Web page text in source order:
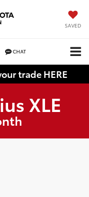
SAVED
CHAT
trade HERE
XLE